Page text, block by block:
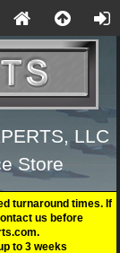
LLC
Store
turnaround times. If
us before
to 3 weeks